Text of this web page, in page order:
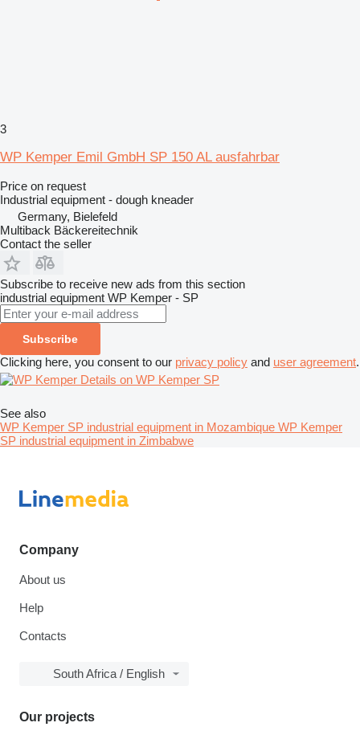
3
WP Kemper Emil GmbH SP 150 AL ausfahrbar
Price on request
Industrial equipment - dough kneader
Germany, Bielefeld
Multiback Bäckereitechnik
Contact the seller
Subscribe to receive new ads from this section
industrial equipment WP Kemper - SP
Subscribe
Clicking here, you consent to our privacy policy and user agreement.
Details on WP Kemper SP
See also
WP Kemper SP industrial equipment in Mozambique WP Kemper
SP industrial equipment in Zimbabwe
Company
About us
Help
Contacts
South Africa / English
Our projects